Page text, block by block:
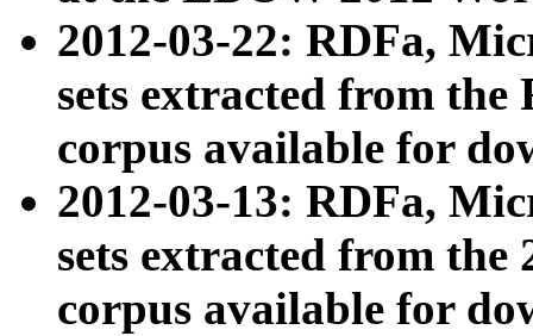
2012-03-22: RDFa,
sets extracted from
corpus available for
2012-03-13: RDFa,
sets extracted from the
corpus available for